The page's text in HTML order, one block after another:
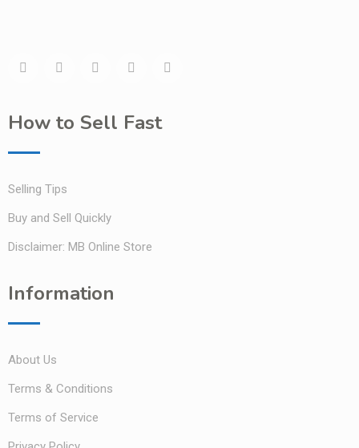
How to Sell Fast
Selling Tips
Buy and Sell Quickly
Disclaimer: MB Online Store
Information
About Us
Terms & Conditions
Terms of Service